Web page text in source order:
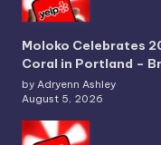
Moloko Celebrates
Coral in Portland –
by Adryenn Ashley
August 5, 2026